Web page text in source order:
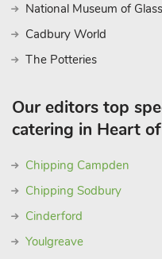
National Museum of Glass
Cadbury World
The Potteries
Our editors top
catering in Heart
Chipping Campden
Chipping Sodbury
Cinderford
Youlgreave